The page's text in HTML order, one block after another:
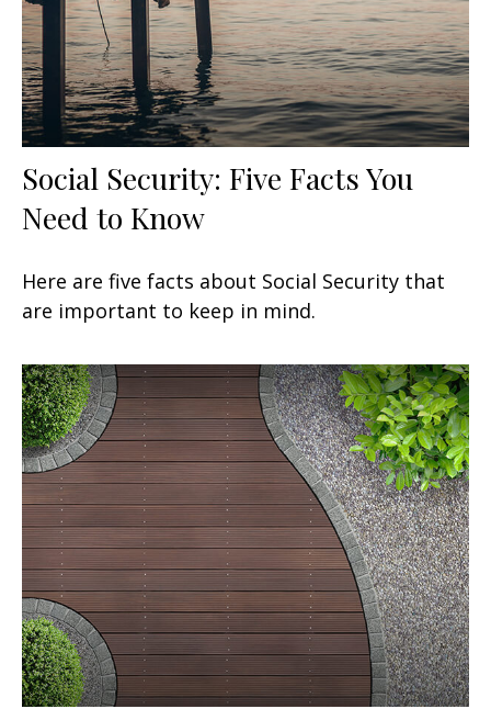
Social Security: Five Facts You
Need to Know
Here are five facts about Social Security that
are important to keep in mind.